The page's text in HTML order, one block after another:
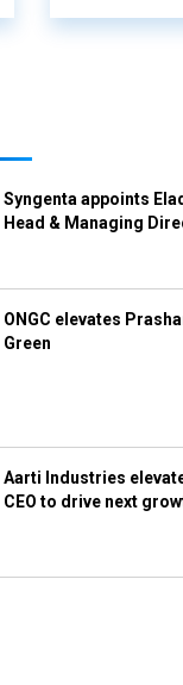
Syngenta appoints
Head & Managing
ONGC elevates
Green
Aarti Industries
CEO to drive next